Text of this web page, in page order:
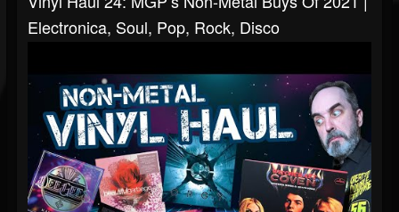
Electronica, Soul, Pop, Rock, Disco